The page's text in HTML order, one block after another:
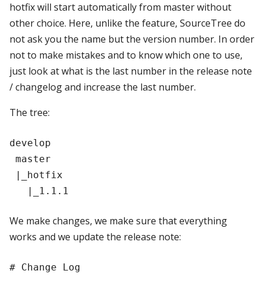
hotfix will start automatically from master without
other choice. Here, unlike the feature, SourceTree do
not ask you the name but the version number. In order
not to make mistakes and to know which one to use,
just look at what is the last number in the release note
/ changelog and increase the last number.
The tree:
develop
master
|_hotfix
We make changes, we make sure that everything
works and we update the release note:
# Change Log